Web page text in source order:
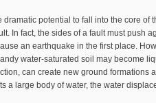
potential to fall into the core of
In fact, the sides of a fault must push
an earthquake in the first place.
water-saturated soil may become
can create new ground formations
a large body of water, the water